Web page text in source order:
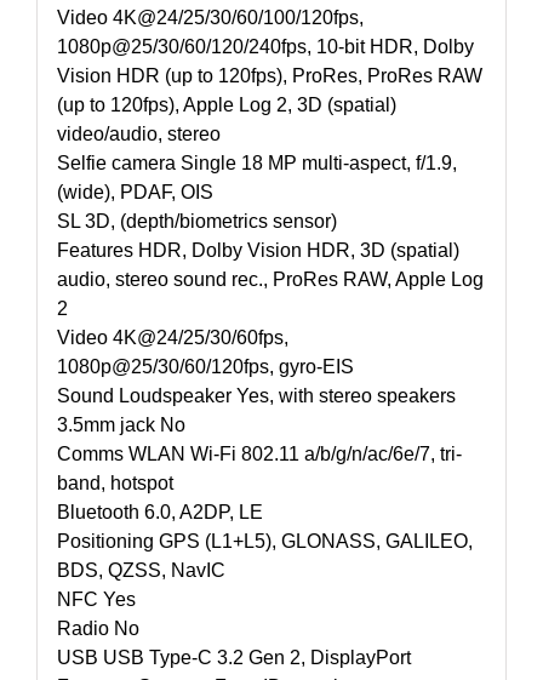
Video 4K@24/25/30/60/100/120fps,
1080p@25/30/60/120/240fps, 10-bit HDR, Dolby
Vision HDR (up to 120fps), ProRes, ProRes RAW
(up to 120fps), Apple Log 2, 3D (spatial)
video/audio, stereo
Selfie camera Single 18 MP multi-aspect, f/1.9,
(wide), PDAF, OIS
SL 3D, (depth/biometrics sensor)
Features HDR, Dolby Vision HDR, 3D (spatial)
audio, stereo sound rec., ProRes RAW, Apple Log
2
Video 4K@24/25/30/60fps,
1080p@25/30/60/120fps, gyro-EIS
Sound Loudspeaker Yes, with stereo speakers
3.5mm jack No
Comms WLAN Wi-Fi 802.11 a/b/g/n/ac/6e/7, tri-
band, hotspot
Bluetooth 6.0, A2DP, LE
Positioning GPS (L1+L5), GLONASS, GALILEO,
BDS, QZSS, NavIC
NFC Yes
Radio No
USB USB Type-C 3.2 Gen 2, DisplayPort